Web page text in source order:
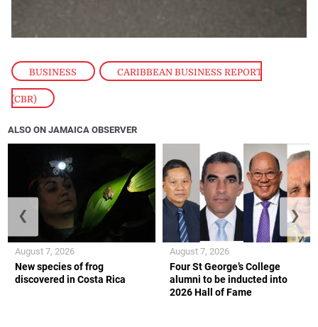
BUSINESS , CARIBBEAN BUSINESS REPORT
(CBR)
ALSO ON JAMAICA OBSERVER
New species of frog
discovered in Costa Rica
August 7, 2026
Four St George’s College
alumni to be inducted into
2026 Hall of Fame
August 7, 2026
❮ ❯